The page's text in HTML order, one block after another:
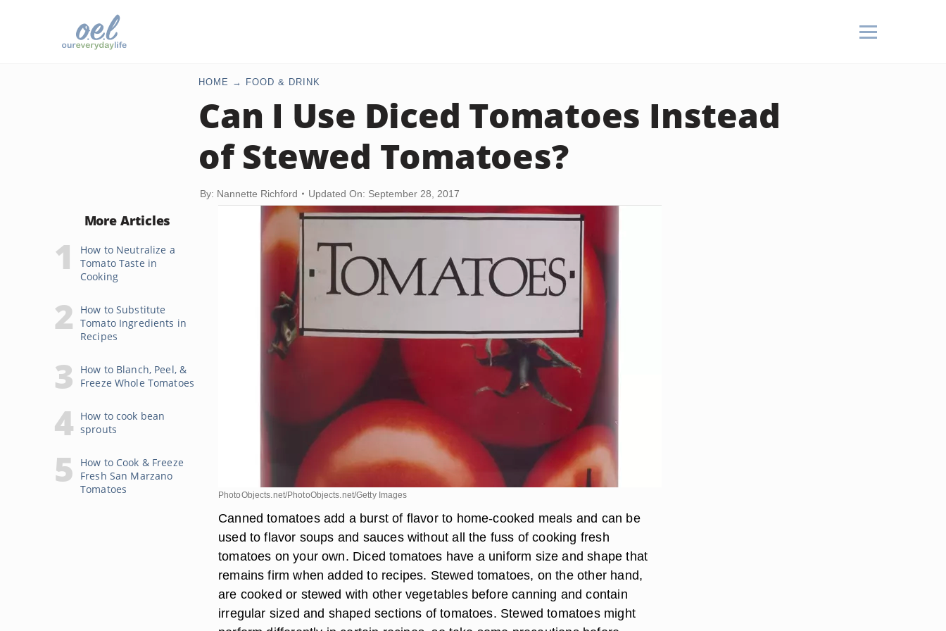
HOME FOOD & DRINK
Can I Use Diced Tomatoes Instead
of Stewed Tomatoes?
By: Nannette Richford Updated On: September 28, 2017
More Articles
How to Neutralize a
Tomato Taste in
Cooking
How to Substitute
Tomato Ingredients in
Recipes
How to Blanch, Peel, &
Freeze Whole Tomatoes
How to cook bean
sprouts
How to Cook & Freeze
Fresh San Marzano
Tomatoes
PhotoObjects.net/PhotoObjects.net/Getty Images
Canned tomatoes add a burst of flavor to home-cooked meals and can be
used to flavor soups and sauces without all the fuss of cooking fresh
tomatoes on your own. Diced tomatoes have a uniform size and shape that
remains firm when added to recipes. Stewed tomatoes, on the other hand,
are cooked or stewed with other vegetables before canning and contain
irregular sized and shaped sections of tomatoes. Stewed tomatoes might